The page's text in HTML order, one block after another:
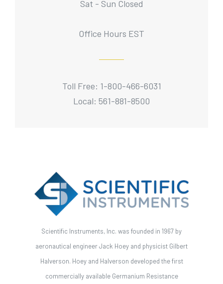
Sat - Sun Closed
Office Hours EST
Toll Free: 1-800-466-6031
Local: 561-881-8500
Scientific Instruments, Inc. was founded in 1967 by
aeronautical engineer Jack Hoey and physicist Gilbert
Halverson. Hoey and Halverson developed the first
commercially available Germanium Resistance